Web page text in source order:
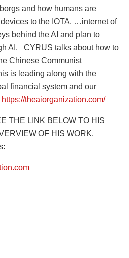
and how humans are
to the IOTA. …internet of
behind the AI and plan to
AI. CYRUS talks about how to
Chinese Communist
is leading along with the
financial system and our
https://theaiorganization.com/
THE LINK BELOW TO HIS
OF HIS WORK.